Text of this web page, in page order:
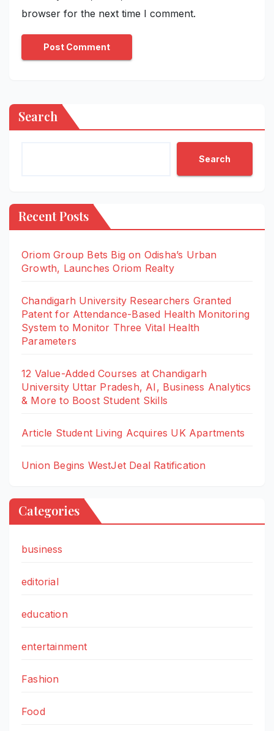
browser for the next time I comment.
Search
Search
Recent Posts
Oriom Group Bets Big on Odisha’s Urban
Growth, Launches Oriom Realty
Chandigarh University Researchers Granted
Patent for Attendance-Based Health Monitoring
System to Monitor Three Vital Health
Parameters
12 Value-Added Courses at Chandigarh
University Uttar Pradesh, AI, Business Analytics
& More to Boost Student Skills
Article Student Living Acquires UK Apartments
Union Begins WestJet Deal Ratification
Categories
business
editorial
education
entertainment
Fashion
Food